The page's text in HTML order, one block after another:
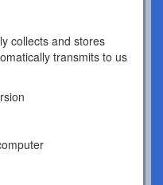
collects and stores
transmits to us